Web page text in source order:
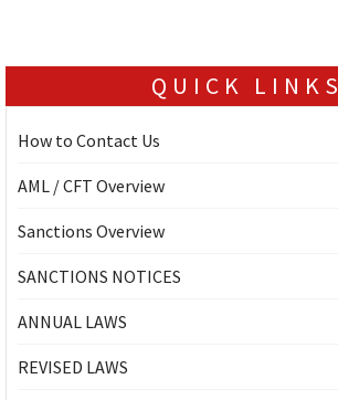
QUICK LINKS
How to Contact Us
AML / CFT Overview
Sanctions Overview
SANCTIONS NOTICES
ANNUAL LAWS
REVISED LAWS